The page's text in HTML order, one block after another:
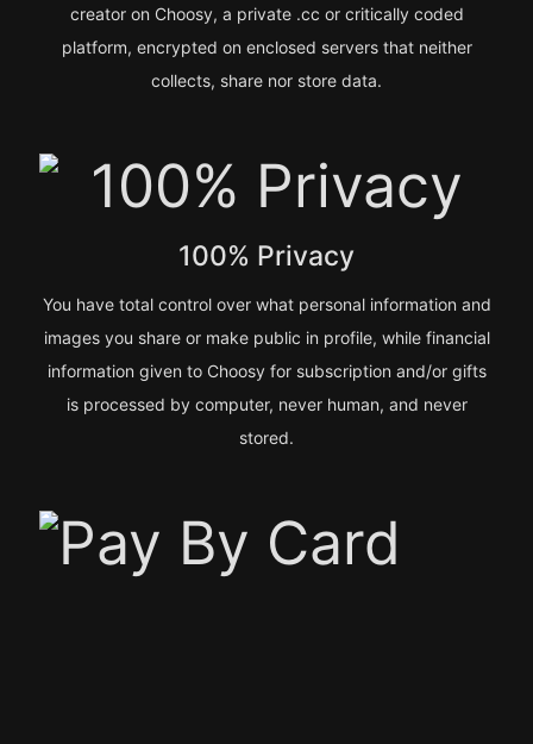
creator on Choosy, a private .cc or critically coded
platform, encrypted on enclosed servers that neither
collects, share nor store data.
100% Privacy
You have total control over what personal information and
images you share or make public in profile, while financial
information given to Choosy for subscription and/or gifts
is processed by computer, never human, and never
stored.